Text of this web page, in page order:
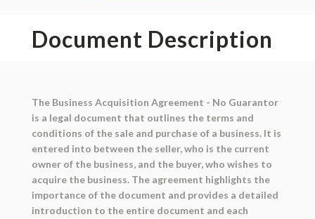
Document Description
The Business Acquisition Agreement - No Guarantor
is a legal document that outlines the terms and
conditions of the sale and purchase of a business. It is
entered into between the seller, who is the current
owner of the business, and the buyer, who wishes to
acquire the business. The agreement highlights the
importance of the document and provides a detailed
introduction to the entire document and each